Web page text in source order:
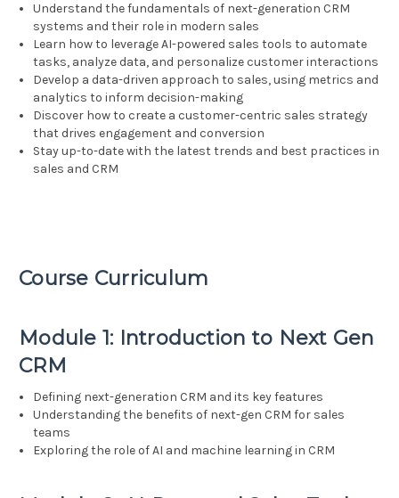
Understand the fundamentals of next-generation CRM
systems and their role in modern sales
Learn how to leverage AI-powered sales tools to automate
tasks, analyze data, and personalize customer interactions
Develop a data-driven approach to sales, using metrics and
analytics to inform decision-making
Discover how to create a customer-centric sales strategy
that drives engagement and conversion
Stay up-to-date with the latest trends and best practices in
sales and CRM
Course Curriculum
Module 1: Introduction to Next Gen
CRM
Defining next-generation CRM and its key features
Understanding the benefits of next-gen CRM for sales
teams
Exploring the role of AI and machine learning in CRM